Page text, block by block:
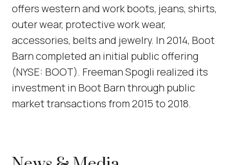
offers western and work boots, jeans, shirts,
outer wear, protective work wear,
accessories, belts and jewelry. In 2014, Boot
Barn completed an initial public offering
(NYSE: BOOT). Freeman Spogli realized its
investment in Boot Barn through public
market transactions from 2015 to 2018.